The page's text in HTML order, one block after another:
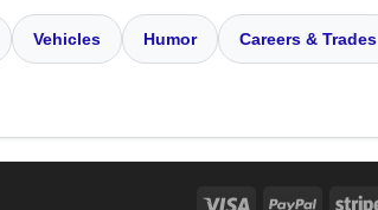
Vehicles Humor Careers & Trades
Visa PayPal